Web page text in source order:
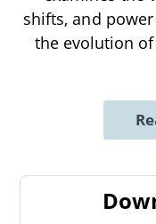
shifts, and
the evolution